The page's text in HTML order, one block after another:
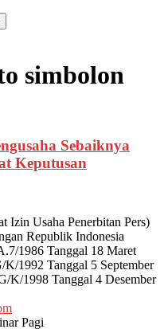
simbolon
Sebaiknya
Keputusan
Izin Usaha Penerbitan Pers)
Republik Indonesia
1986 Tanggal 18 Maret
1992 Tanggal 5 September
K/1998 Tanggal 4 Desember
Pagi